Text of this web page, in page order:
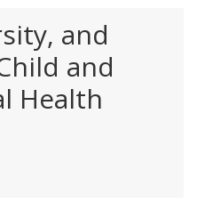
and
and
Health